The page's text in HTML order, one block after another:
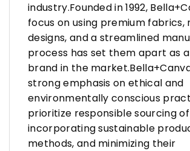
industry.Founded in 1992,
focus on using premium fabrics,
designs, and a streamlined
process has set them apart as
brand in the
strong emphasis on ethical and
environmentally conscious
prioritize responsible sourcing
incorporating sustainable
methods, and minimizing their